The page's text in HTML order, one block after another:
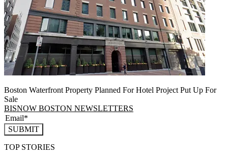
Boston Waterfront Property Planned For Hotel Project Put Up For
Sale
BISNOW BOSTON NEWSLETTERS
SUBMIT
TOP STORIES